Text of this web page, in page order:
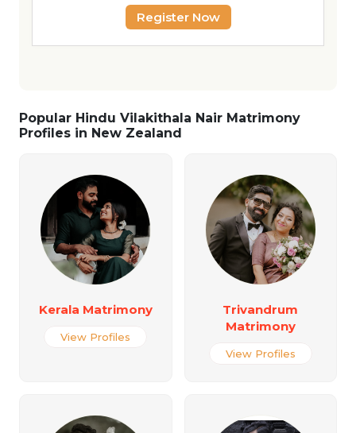
Register Now
Popular Hindu Vilakithala Nair Matrimony
Profiles in New Zealand
Kerala Matrimony
View Profiles
Trivandrum
Matrimony
View Profiles